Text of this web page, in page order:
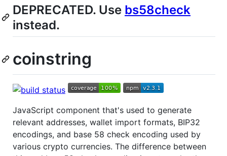
DEPRECATED. Use bs58check
instead.
coinstring
JavaScript component that's used to generate
relevant addresses, wallet import formats, BIP32
encodings, and base 58 check encoding used by
various crypto currencies. The difference between